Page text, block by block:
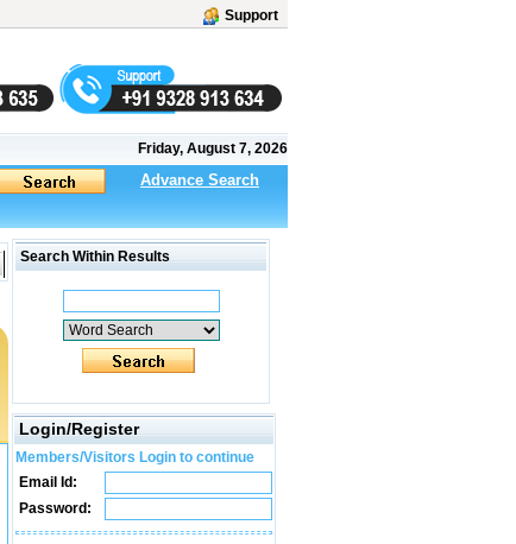
Support
Friday, August 7, 2026
Advance Search
Search Within Results
Login/Register
Members/Visitors Login to continue
Email Id:
Password: